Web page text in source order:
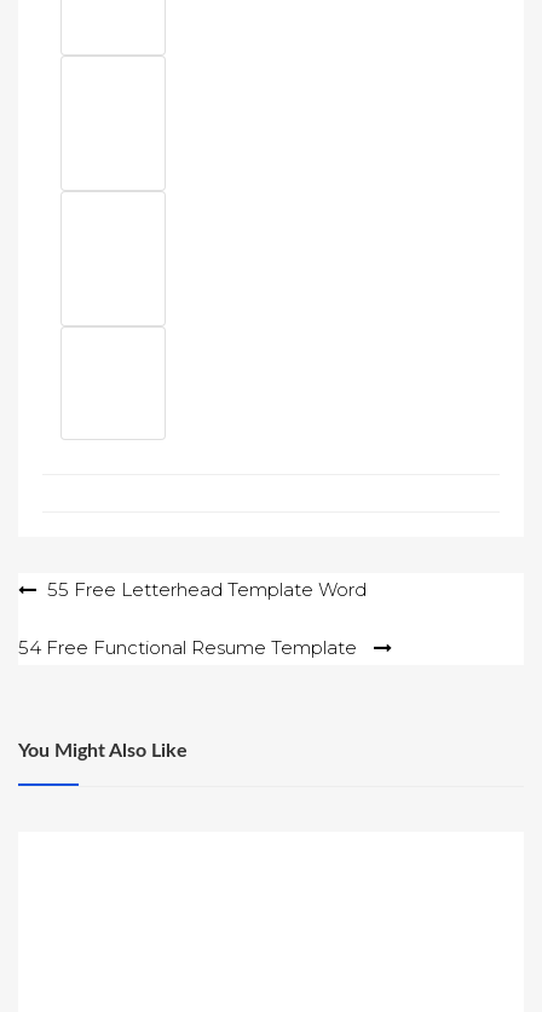
Post55 Free Letterhead Template Word
54 Free Functional Resume Template
You Might Also Like